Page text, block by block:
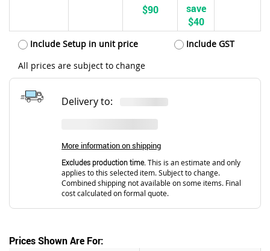
$90
save
$40
Include Setup in unit price
Include GST
All prices are subject to change
Delivery to:
More information on shipping
Excludes production time. This is an estimate and only
applies to this selected item. Subject to change.
Combined shipping not available on some items. Final
cost calculated on formal quote.
Prices Shown Are For: